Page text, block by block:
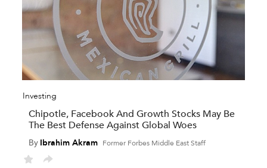
Investing
Chipotle, Facebook And Growth Stocks May Be
The Best Defense Against Global Woes
By Ibrahim Akram Former Forbes Middle East Staff